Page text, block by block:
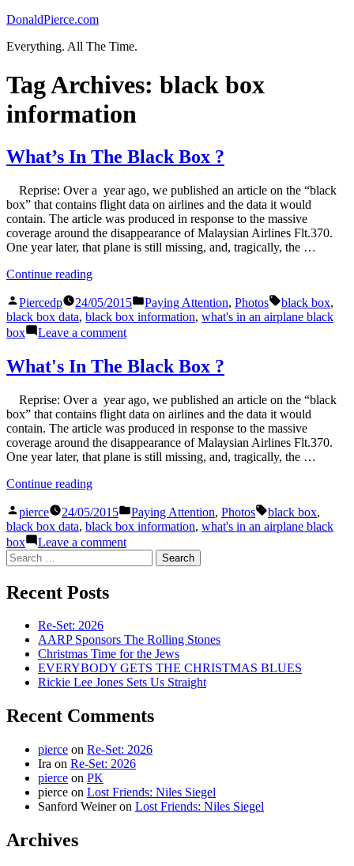
Skip
content
DonaldPierce.com
Everything. All The Time.
Tag Archives: black box
information
What’s In The Black Box ?
Reprise: Over a year ago, we published an article on the “black
box” that contains flight data on airlines and the data it would
contain. The article was produced in response to the massive
coverage around the disappearance of Malaysian Airlines Flt.370.
One year later, that plane is still missing, and, tragically, the …
Continue reading“What’s
The
Black
Box
Posted
by
Piercedp 24/05/2015
Posted
in
Paying Attention, Photos Tags:
black box,
black box data, black box information, what's in an airplane black
box
Leave a commenton
In
The
Box
?
What's In The Black Box ?
Reprise: Over a year ago, we published an article on the “black
box” that contains flight data on airlines and the data it would
contain. The article was produced in response to the massive
coverage around the disappearance of Malaysian Airlines Flt.370.
One year later, that plane is still missing, and, tragically, the …
Continue reading“What's
The
Black
Box
?”
Posted
by
pierce 24/05/2015
Posted
in
Paying Attention, Photos Tags:
black box,
black box data, black box information, what's in an airplane black
box
Leave a commenton
What's
In
Search
for:
Recent Posts
Re-Set: 2026
AARP Sponsors The Rolling Stones
Christmas Time for the Jews
EVERYBODY GETS THE CHRISTMAS BLUES
Rickie Lee Jones Sets Us Straight
Recent Comments
pierce on Re-Set: 2026
Ira on Re-Set: 2026
pierce on PK
pierce on Lost Friends: Niles Siegel
Sanford Weineron Lost Friends: Niles Siegel
Archives